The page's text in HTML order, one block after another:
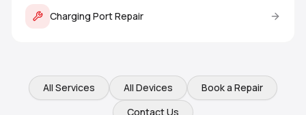
Charging Port Repair
All Services All Devices
Book a Repair
Contact Us